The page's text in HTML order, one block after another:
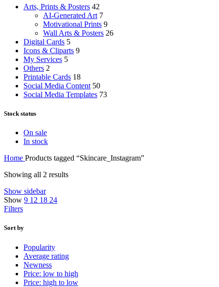
Arts, Prints & Posters 42
AI-Generated Art 7
Motivational Prints 9
Wall Arts & Posters 26
Digital Cards 5
Icons & Cliparts 9
My Services 5
Others 2
Printable Cards 18
Social Media Content 50
Social Media Templates 73
Stock status
On sale
In stock
Home Products tagged “Skincare_Instagram”
Showing all 2 results
Show sidebar
Show 9 12 18 24
Filters
Sort by
Popularity
Average rating
Newness
Price: low to high
Price: high to low